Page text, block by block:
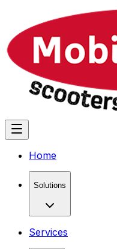
Home
Solutions
Services